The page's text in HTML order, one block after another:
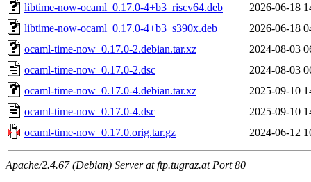
libtime-now-ocaml_0.17.0-4+b3_riscv64.deb
2026-06-18
libtime-now-ocaml_0.17.0-4+b3_s390x.deb
2026-06-18
ocaml-time-now_0.17.0-2.debian.tar.xz
2024-08-03
ocaml-time-now_0.17.0-2.dsc
2024-08-03
ocaml-time-now_0.17.0-4.debian.tar.xz
2025-09-10
ocaml-time-now_0.17.0-4.dsc
2025-09-10
ocaml-time-now_0.17.0.orig.tar.gz
2024-06-12
Apache/2.4.67 (Debian) Server at ftp.tugraz.at Port 80